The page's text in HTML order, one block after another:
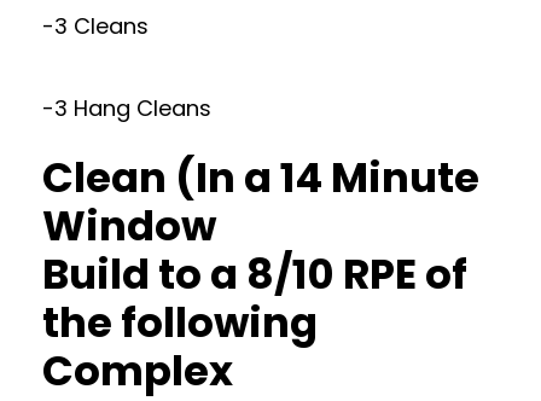
-3 Cleans
-3 Hang Cleans
Clean (In a 14 Minute
Window
Build to a 8/10 RPE of
the following
Complex